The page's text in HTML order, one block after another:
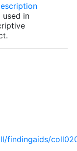
used in
findingaids/